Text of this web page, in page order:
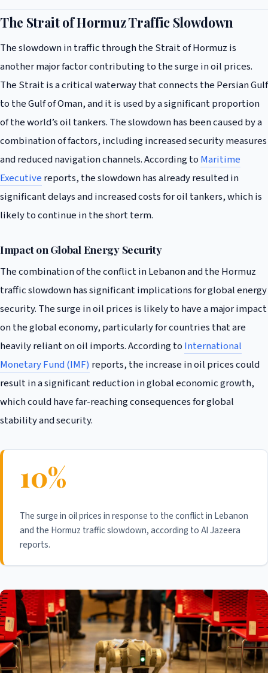
The Strait of Hormuz Traffic Slowdown
The slowdown in traffic through the Strait of Hormuz is
another major factor contributing to the surge in oil prices.
The Strait is a critical waterway that connects the Persian Gulf
to the Gulf of Oman, and it is used by a significant proportion
of the world’s oil tankers. The slowdown has been caused by a
combination of factors, including increased security measures
and reduced navigation channels. According to Maritime
Executive reports, the slowdown has already resulted in
significant delays and increased costs for oil tankers, which is
likely to continue in the short term.
Impact on Global Energy Security
The combination of the conflict in Lebanon and the Hormuz
traffic slowdown has significant implications for global energy
security. The surge in oil prices is likely to have a major impact
on the global economy, particularly for countries that are
heavily reliant on oil imports. According to International
Monetary Fund (IMF) reports, the increase in oil prices could
result in a significant reduction in global economic growth,
which could have far-reaching consequences for global
stability and security.
10%
The surge in oil prices in response to the conflict in Lebanon
and the Hormuz traffic slowdown, according to Al Jazeera
reports.